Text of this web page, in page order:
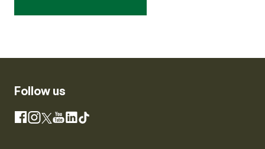
Follow us
Facebook
Instagram
X YouTube
LinkedIn
TikTok